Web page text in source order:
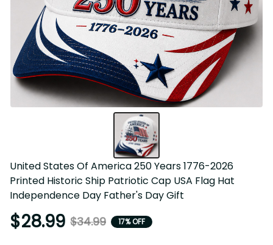
United States Of America 250 Years 1776-2026 Printed
Historic Ship Patriotic Cap USA Flag Hat Independence
Day Father's Day Gift
$28.99 $34.99 17% OFF